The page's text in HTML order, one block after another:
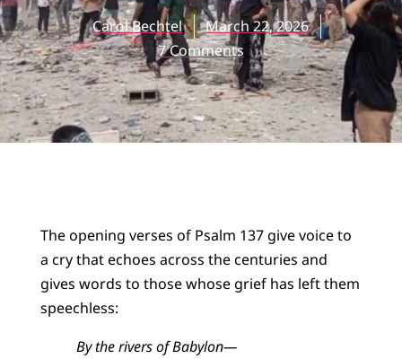
Carol Bechtel
March 22, 2026
7 Comments
The opening verses of Psalm 137 give voice to
a cry that echoes across the centuries and
gives words to those whose grief has left them
speechless:
By the rivers of Babylon—